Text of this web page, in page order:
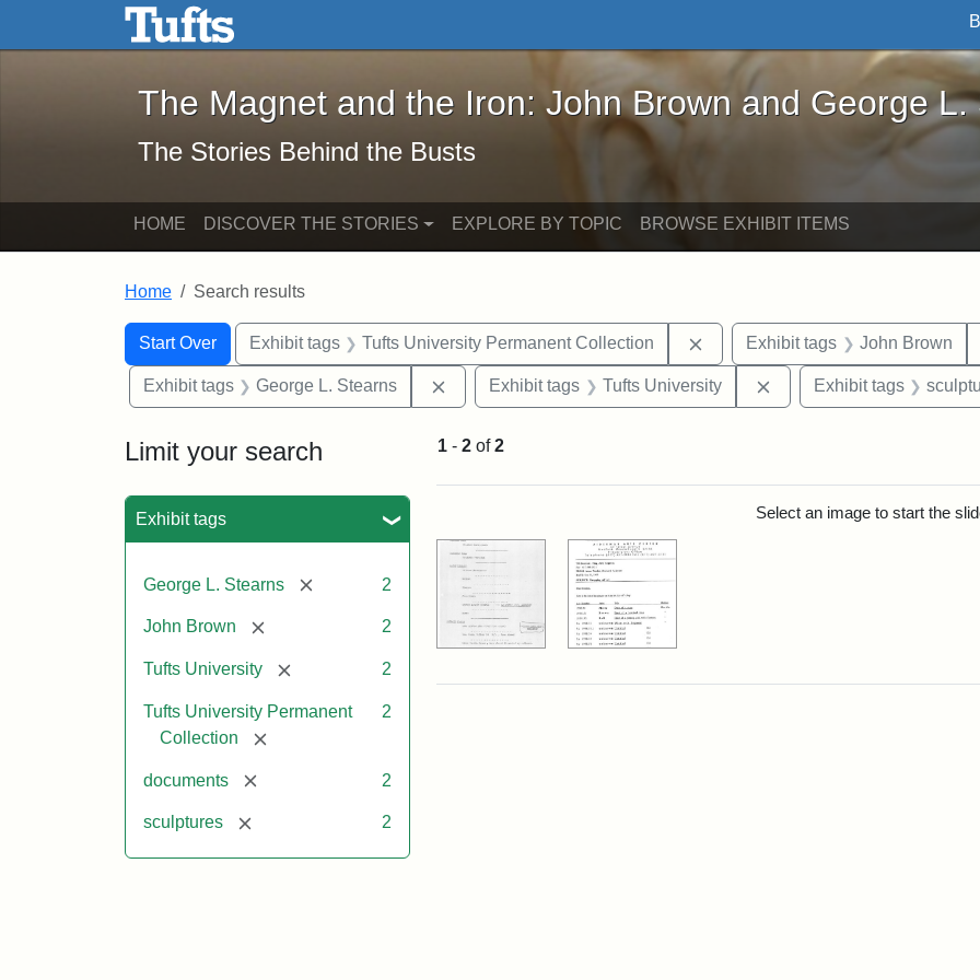
Skip to main content Skip to search
The Magnet and the Iron: John Brown and George L. Stearns - Online
The Magnet and the Iron: John Brown and George L.
The Stories Behind the Busts
HOME DISCOVER THE STORIES EXPLORE BY TOPIC BROWSE EXHIBIT ITEMS
Home Search results
Search
Search Constraints
Start Over
You searched for:Exhibit tags Tufts University Permanent Collection Remove constraint Exhibit tags:
Exhibit tags John Brown
Exhibit tags George L. Stearns Remove constraint Exhibit tags: George L. Stearns
Exhibit tags Tufts University Remove constraint
Exhibit tags
Limit your search
Exhibit tags
George L. Stearns [remove] 2
John Brown [remove] 2
Tufts University [remove] 2
Tufts University Permanent
Collection
[remove]
2
documents [remove] 2
sculptures [remove] 2
1 - 2 of2
Select an image to start the